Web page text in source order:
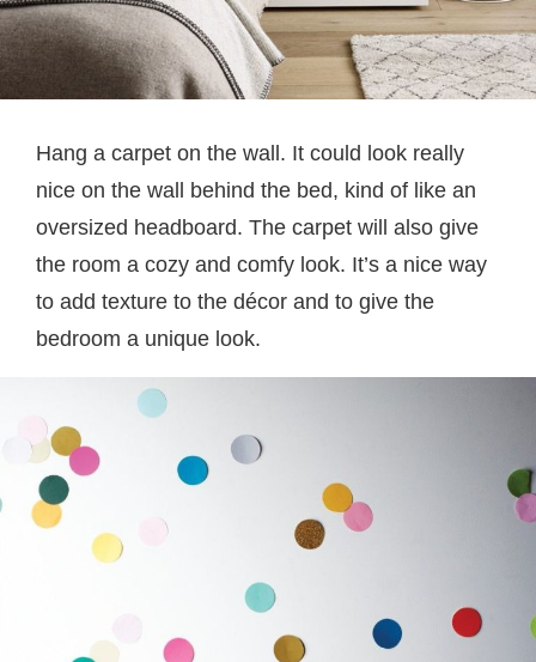
Hang a carpet on the wall. It could look really
nice on the wall behind the bed, kind of like an
oversized headboard. The carpet will also give
the room a cozy and comfy look. It’s a nice way
to add texture to the décor and to give the
bedroom a unique look.